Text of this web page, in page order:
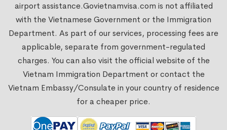
airport assistance.Govietnamvisa.com is not affiliated
with the Vietnamese Government or the Immigration
Department. As part of our services, processing fees are
applicable, separate from government-regulated
charges. You can also visit the official website of the
Vietnam Immigration Department or contact the
Vietnam Embassy/Consulate in your country of residence
for a cheaper price.